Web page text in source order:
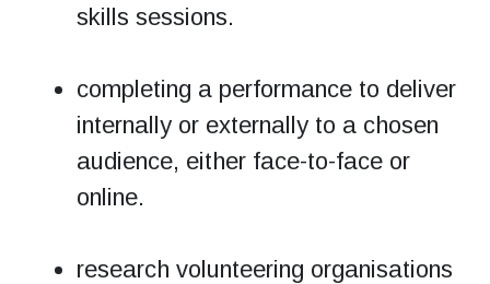
skills sessions.
completing a performance to deliver
internally or externally to a chosen
audience, either face-to-face or
online.
research volunteering organisations